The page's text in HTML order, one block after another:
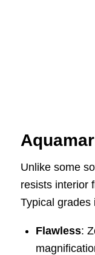
Unlike some
resists interior
Typical grades
Flawless: